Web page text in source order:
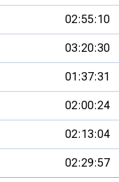
02:55:10
03:20:30
01:37:31
02:00:24
02:13:04
02:29:57